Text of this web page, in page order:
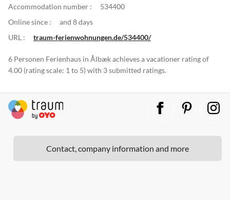
Accommodation number :
534400
Online since :
and 8 days
URL :
traum-ferienwohnungen.de/534400/
6 Personen Ferienhaus in Ålbæk achieves a vacationer rating of
4.00 (rating scale: 1 to 5) with 3 submitted ratings.
Contact, company information and more